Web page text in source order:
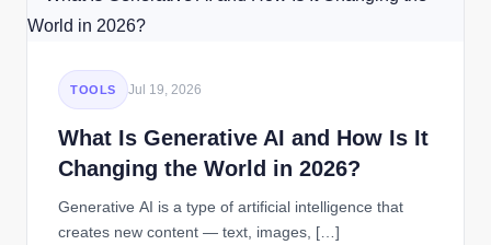
TOOLS Jul 19, 2026
What Is Generative AI and How Is It
Changing the World in 2026?
Generative AI is a type of artificial intelligence that
creates new content — text, images, […]